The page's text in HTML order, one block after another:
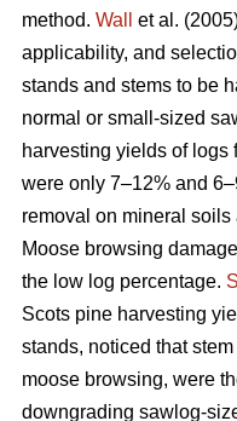
method. Wall
et al.
applicability, and
stands and stems to be
normal or small-sized
harvesting yields of logs
were only 7–12% and
removal on mineral
Moose browsing
the low log percentage.
Scots pine harvesting
stands, noticed that
moose browsing, were
downgrading sawlog-